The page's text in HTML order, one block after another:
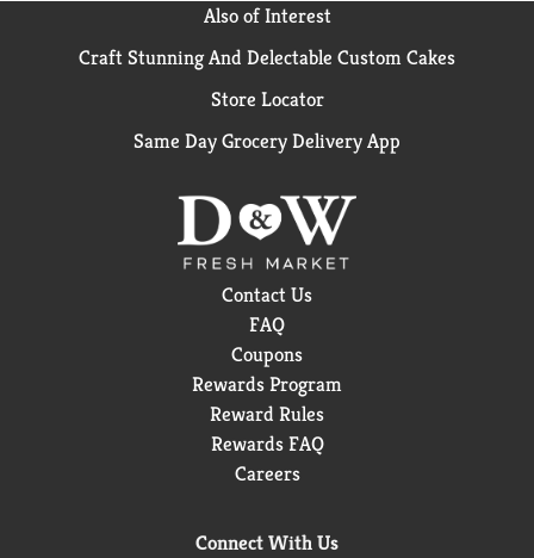
Also of Interest
Craft Stunning And Delectable Custom Cakes
Store Locator
Same Day Grocery Delivery App
Contact Us
FAQ
Coupons
Rewards Program
Reward Rules
Rewards FAQ
Careers
Connect With Us